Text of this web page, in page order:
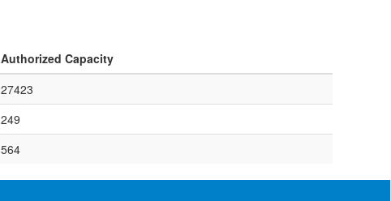
Authorized Capacity
27423
249
564